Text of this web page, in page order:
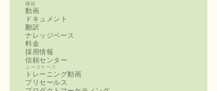
機能
動画
ドキュメント
翻訳
ナレッジベース
料金
採用情報
信頼センター
ユースケース
トレーニング動画
プリセールス